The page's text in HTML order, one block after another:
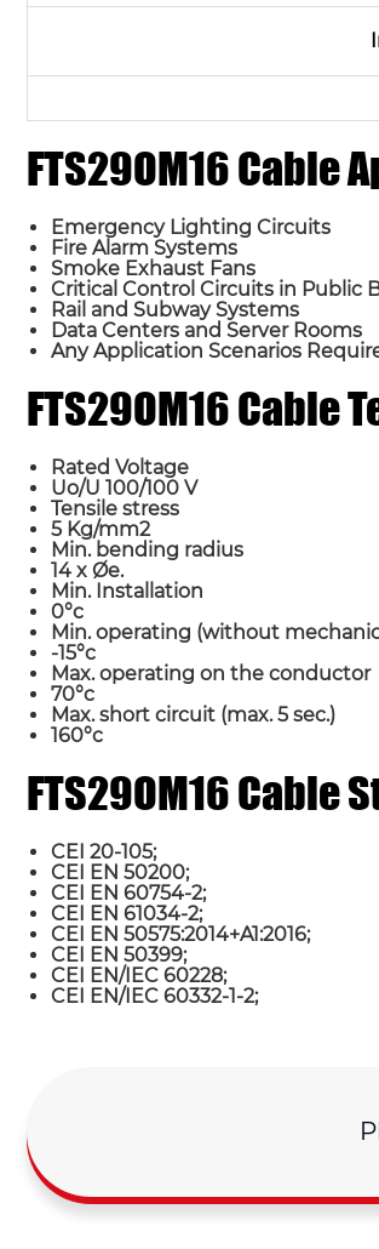
FTS29OM16 Cable
Emergency Lighting Circuits
Fire Alarm Systems
Smoke Exhaust Fans
Critical Control Circuits in Public
Rail and Subway Systems
Data Centers and Server Rooms
Any Application Scenarios
FTS29OM16 Cable
Rated Voltage
Uo/U 100/100 V
Tensile stress
5 Kg/mm2
Min. bending radius
14 x Øe.
Min. Installation
0°c
Min. operating (without
-15°c
Max. operating on the conductor
70°c
Max. short circuit (max. 5 sec.)
160°c
FTS29OM16 Cable
CEI 20-105;
CEI EN 50200;
CEI EN 60754-2;
CEI EN 61034-2;
CEI EN 50575:2014+A1:2016;
CEI EN 50399;
CEI EN/IEC 60228;
CEI EN/IEC 60332-1-2;